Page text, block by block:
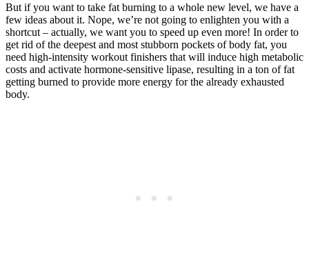
But if you want to take fat burning to a whole new level, we have a
few ideas about it. Nope, we’re not going to enlighten you with a
shortcut – actually, we want you to speed up even more! In order to
get rid of the deepest and most stubborn pockets of body fat, you
need high-intensity workout finishers that will induce high metabolic
costs and activate hormone-sensitive lipase, resulting in a ton of fat
getting burned to provide more energy for the already exhausted
body.